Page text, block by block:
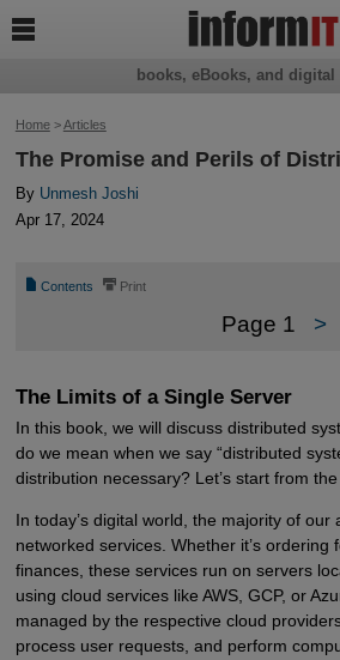
Home>Articles
The Promise and Perils of
By Unmesh Joshi
Apr 17, 2024
📄 Contents ⎙ Print
Page 1 >
The Limits of a Single Server
In this book, we will discuss distributed
do we mean when we say “distributed
distribution necessary? Let’s start from the
In today’s digital world, the majority of our
networked services. Whether it’s ordering
finances, these services run on servers
using cloud services like AWS, GCP, or
managed by the respective cloud
process user requests, and perform
books, eBooks, and digital
